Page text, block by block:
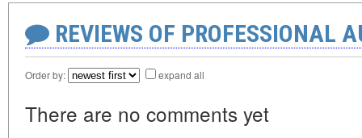
REVIEWS OF PROFESSIONAL
Order by: expand all
There are no comments yet